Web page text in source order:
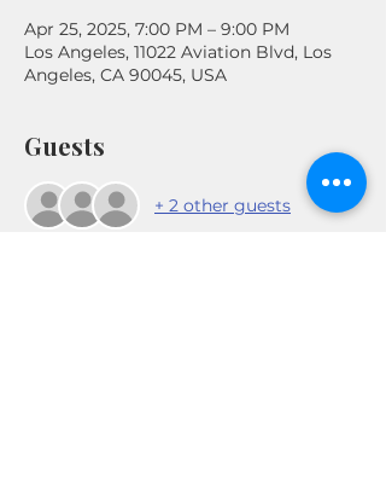
Apr 25, 2025, 7:00 PM – 9:00 PM
Los Angeles, 11022 Aviation Blvd, Los
Angeles, CA 90045, USA
Guests
+ 2 other guests